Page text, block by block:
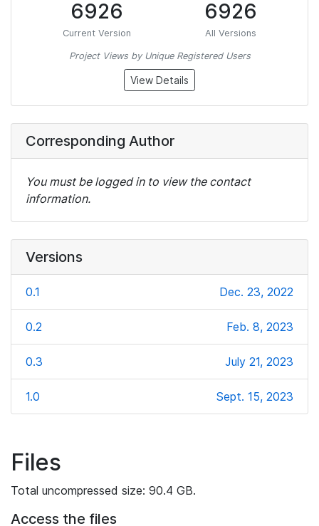
6926
Current Version
6926
All Versions
Project Views by Unique Registered Users
View Details
Corresponding Author
You must be logged in to view the contact
information.
Versions
0.1 Dec. 23, 2022
0.2 Feb. 8, 2023
0.3 July 21, 2023
1.0 Sept. 15, 2023
Files
Total uncompressed size: 90.4 GB.
Access the files